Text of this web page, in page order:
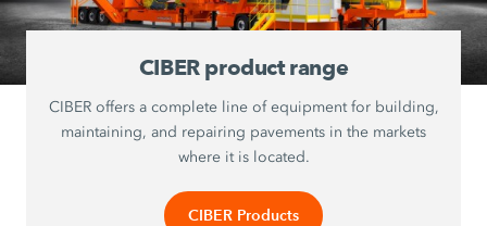
CIBER product range
CIBER offers a complete line of equipment for building,
maintaining, and repairing pavements in the markets
where it is located.
CIBER Products